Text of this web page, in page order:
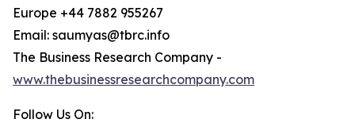
Europe +44 7882 955267
Email: saumyas@tbrc.info
The Business Research Company -
www.thebusinessresearchcompany.com
Follow Us On: